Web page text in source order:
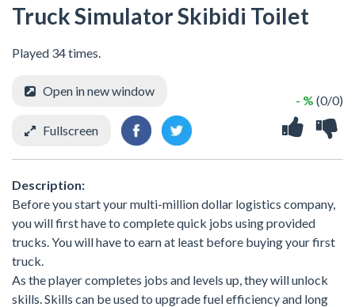
Truck Simulator Skibidi Toilet
Played 34 times.
- % (0/0)
Open in new window
Fullscreen
Description:
Before you start your multi-million dollar logistics company,
you will first have to complete quick jobs using provided
trucks. You will have to earn at least before buying your first
truck.
As the player completes jobs and levels up, they will unlock
skills. Skills can be used to upgrade fuel efficiency and long